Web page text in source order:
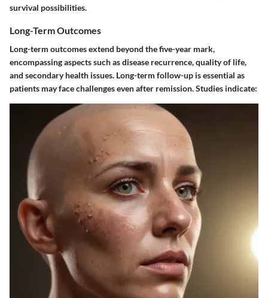
survival possibilities.
Long-Term Outcomes
Long-term outcomes extend beyond the five-year mark,
encompassing aspects such as disease recurrence, quality of life,
and secondary health issues. Long-term follow-up is essential as
patients may face challenges even after remission. Studies indicate: